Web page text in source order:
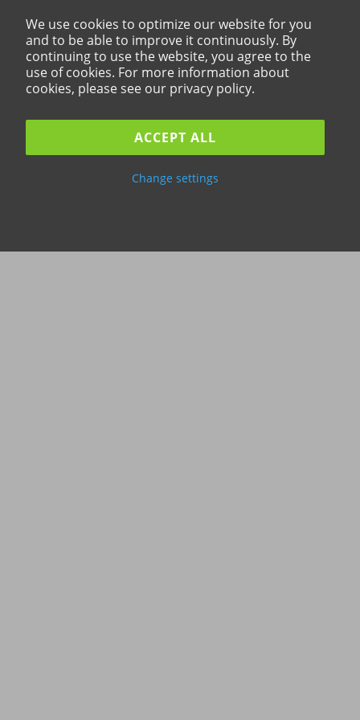
We use cookies to optimize our website for you
and to be able to improve it continuously. By
continuing to use the website, you agree to the
use of cookies. For more information about
cookies, please see our privacy policy.
ACCEPT ALL
Change settings